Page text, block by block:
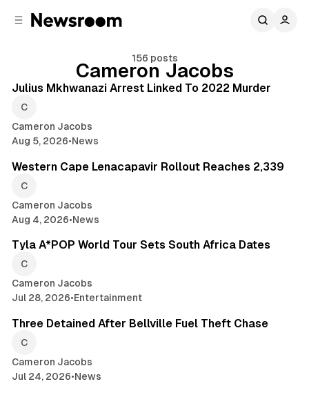
156 posts
Cameron Jacobs
Posts
Julius Mkhwanazi Arrest Linked To 2022 Murder
Cameron Jacobs
Aug 5, 2026•News
Western Cape Lenacapavir Rollout Reaches 2,339
Cameron Jacobs
Aug 4, 2026•News
Tyla A*POP World Tour Sets South Africa Dates
Cameron Jacobs
Jul 28, 2026•Entertainment
Three Detained After Bellville Fuel Theft Chase
Cameron Jacobs
Jul 24, 2026•News